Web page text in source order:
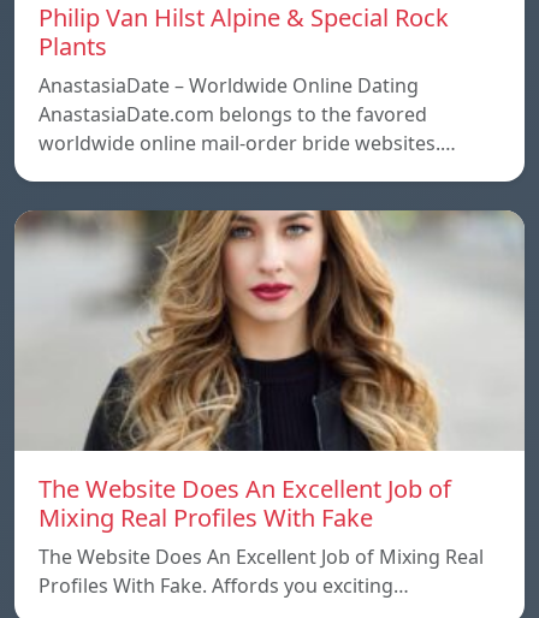
Philip Van Hilst Alpine & Special Rock
Plants
AnastasiaDate – Worldwide Online Dating
AnastasiaDate.com belongs to the favored
worldwide online mail-order bride websites.…
The Website Does An Excellent Job of
Mixing Real Profiles With Fake
The Website Does An Excellent Job of Mixing Real
Profiles With Fake. Affords you exciting…